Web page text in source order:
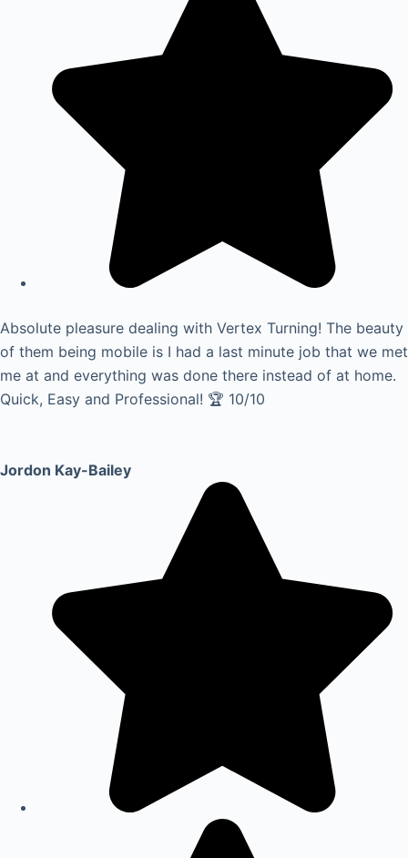
Absolute pleasure dealing with Vertex Turning! The beauty
of them being mobile is I had a last minute job that we met
me at and everything was done there instead of at home.
Quick, Easy and Professional! 🏆 10/10
Jordon Kay-Bailey